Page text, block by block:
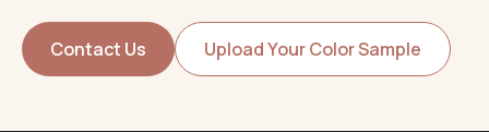
Contact Us Upload Your Color Sample